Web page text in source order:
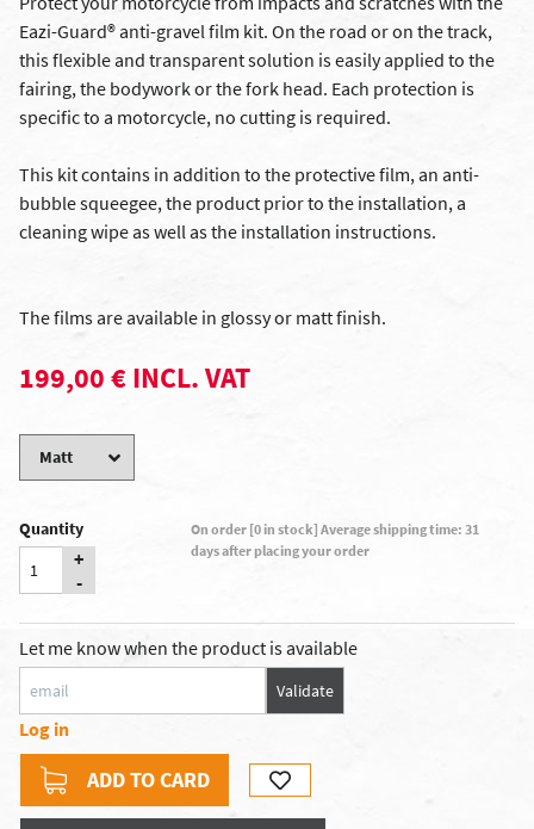
Eazi-Guard® anti-gravel film kit. On the road or on the track,
this flexible and transparent solution is easily applied to the
fairing, the bodywork or the fork head. Each protection is
specific to a motorcycle, no cutting is required.
This kit contains in addition to the protective film, an anti-
bubble squeegee, the product prior to the installation, a
cleaning wipe as well as the installation instructions.
The films are available in glossy or matt finish.
199,00 € INCL. VAT
Quantity
+
-
On order [0 in stock] Average shipping time: 31
days after placing your order
Let me know when the product is available
Validate
Log in
ADD TO CARD